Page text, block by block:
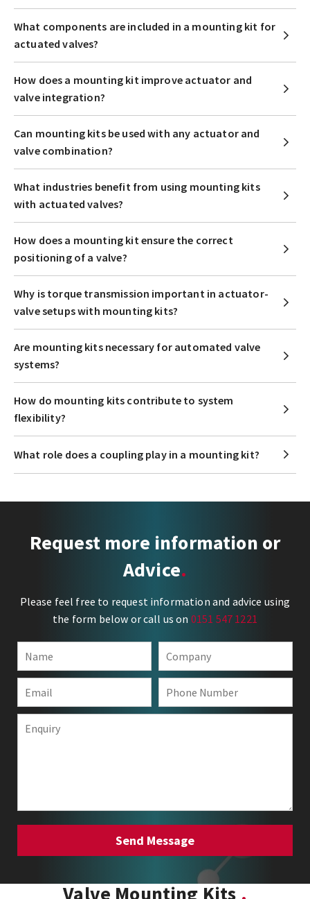
What components are included in a mounting kit for
actuated valves?
How does a mounting kit improve actuator and
valve integration?
Can mounting kits be used with any actuator and
valve combination?
What industries benefit from using mounting kits
with actuated valves?
How does a mounting kit ensure the correct
positioning of a valve?
Why is torque transmission important in actuator-
valve setups with mounting kits?
Are mounting kits necessary for automated valve
systems?
How do mounting kits contribute to system
flexibility?
What role does a coupling play in a mounting kit?
Request more information or
Advice
Please feel free to request information and advice using
the form below or call us on 0151 547 1221
Valve Mounting Kits